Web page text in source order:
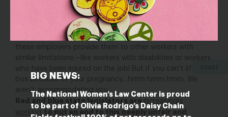
BIG NEWS:
The National Women’s Law Center is proud
to be part of Olivia Rodrigo’s Daisy Chain
workers in low-wage jobs who are least able to afford
losing their income at this critical time.
The real kicker here is that employers are denying
pregnant workers these accommodations EVEN THOUGH
these employers provide them to other workers with
similar limitations—like workers with disabilities or workers
who have been injured on the job! But if you can’t lift that
box because of your pregnancy…hmm hmm hmm. We
aren’t accommodating you.
Red and blue state legislators are increasingly
working to put an end to this deeply unfair and